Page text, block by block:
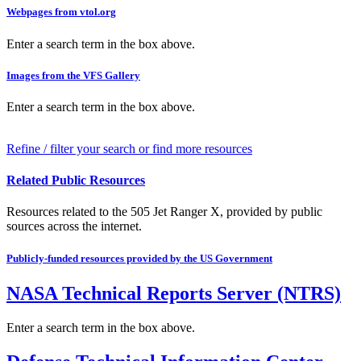
Webpages from vtol.org
Enter a search term in the box above.
Images from the VFS Gallery
Enter a search term in the box above.
Refine / filter your search or find more resources
Related Public Resources
Resources related to the 505 Jet Ranger X, provided by public
sources across the internet.
Publicly-funded resources provided by the US Government
NASA Technical Reports Server (NTRS)
Enter a search term in the box above.